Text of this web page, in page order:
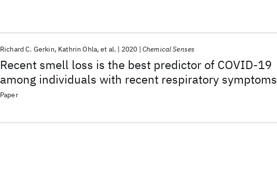
Recent smell loss is the best predictor of COVID-19
among individuals with recent respiratory symptoms
Richard C. Gerkin Kathrin Ohla et al. 2020 Chemical Senses
Paper